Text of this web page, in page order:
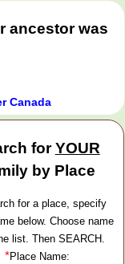
ancestor was
Canada
forYOUR
by Place
for a place, specify
below. Choose name
list. Then SEARCH.
*Place Name: